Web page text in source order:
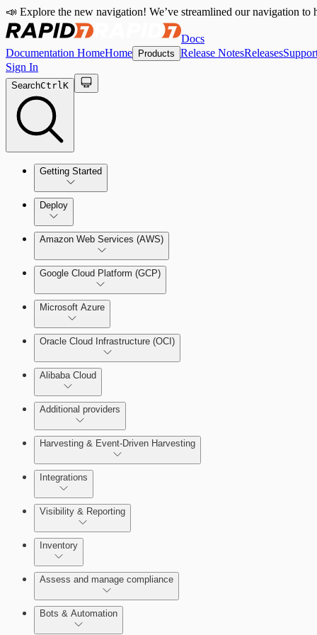
📣 Explore the new navigation! We’ve streamlined our navigation to
Docs
Documentation HomeHome Products Release NotesReleases
Sign In
SearchCtrlK
Getting Started
Welcome to Cloud Security (InsightCloudSec)
Command Platform Release Notes
Deploy
Production Deployments
Test Drive Deployments
Amazon Web Services (AWS)
Google Cloud Platform (GCP)
Microsoft Azure
Oracle Cloud Infrastructure (OCI)
Alibaba Cloud
Additional providers
Harvesting & Event-Driven Harvesting
Understanding Harvesting & Event-Driven Harvesting
AWS Event-Driven Harvesting
GCP Event-Driven Harvesting
Azure Event-Driven Harvesting
Integrations
ServiceNow Integrations Overview
Visibility & Reporting
View Cloud Accounts and Details
Data-centric risk prioritization
Inventory
Resource Type Categories
Assess and manage compliance
Bots & Automation